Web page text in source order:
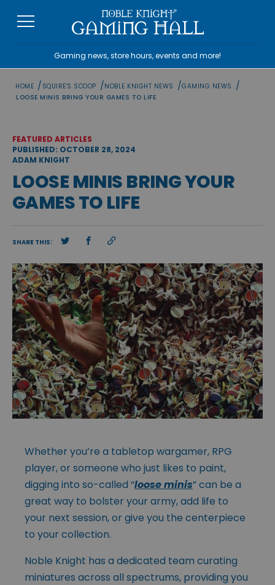
Gaming news, store hours, events and more!
HOME / SQUIRE'S SCOOP /NOBLE KNIGHT NEWS /GAMING NEWS /
LOOSE MINIS BRING YOUR GAMES TO LIFE
FEATURED ARTICLES
PUBLISHED: OCTOBER 28, 2024
ADAM KNIGHT
LOOSE MINIS BRING YOUR
GAMES TO LIFE
SHARE THIS:
Whether you’re a tabletop wargamer, RPG
player, or someone who just likes to paint,
digging into so-called “loose minis” can be a
great way to bolster your army, add life to
your next session, or give you the centerpiece
to your collection.
Noble Knight has a dedicated team curating
miniatures across all spectrums, providing you